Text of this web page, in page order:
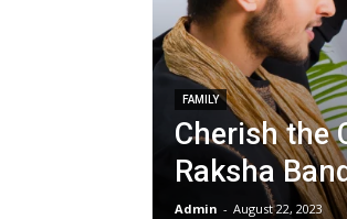
FAMILY
Cherish the
Raksha
Admin - August 22, 2023